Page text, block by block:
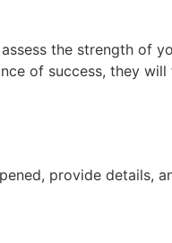
the strength of
of success, they
provide details,